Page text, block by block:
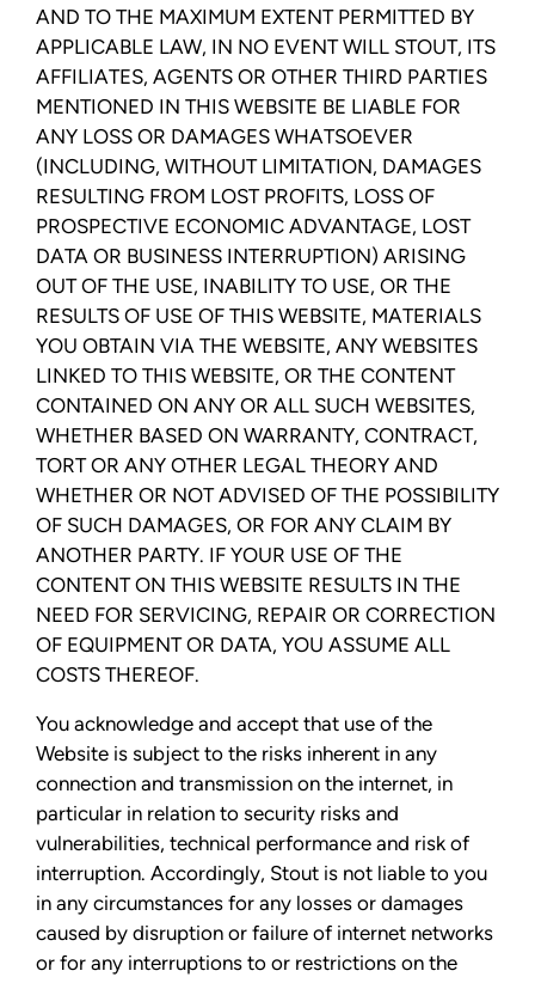
AND TO THE MAXIMUM EXTENT PERMITTED BY
APPLICABLE LAW, IN NO EVENT WILL STOUT, ITS
AFFILIATES, AGENTS OR OTHER THIRD PARTIES
MENTIONED IN THIS WEBSITE BE LIABLE FOR
ANY LOSS OR DAMAGES WHATSOEVER
(INCLUDING, WITHOUT LIMITATION, DAMAGES
RESULTING FROM LOST PROFITS, LOSS OF
PROSPECTIVE ECONOMIC ADVANTAGE, LOST
DATA OR BUSINESS INTERRUPTION) ARISING
OUT OF THE USE, INABILITY TO USE, OR THE
RESULTS OF USE OF THIS WEBSITE, MATERIALS
YOU OBTAIN VIA THE WEBSITE, ANY WEBSITES
LINKED TO THIS WEBSITE, OR THE CONTENT
CONTAINED ON ANY OR ALL SUCH WEBSITES,
WHETHER BASED ON WARRANTY, CONTRACT,
TORT OR ANY OTHER LEGAL THEORY AND
WHETHER OR NOT ADVISED OF THE POSSIBILITY
OF SUCH DAMAGES, OR FOR ANY CLAIM BY
ANOTHER PARTY. IF YOUR USE OF THE
CONTENT ON THIS WEBSITE RESULTS IN THE
NEED FOR SERVICING, REPAIR OR CORRECTION
OF EQUIPMENT OR DATA, YOU ASSUME ALL
COSTS THEREOF.
You acknowledge and accept that use of the
Website is subject to the risks inherent in any
connection and transmission on the internet, in
particular in relation to security risks and
vulnerabilities, technical performance and risk of
interruption. Accordingly, Stout is not liable to you
in any circumstances for any losses or damages
caused by disruption or failure of internet networks
or for any interruptions to or restrictions on the